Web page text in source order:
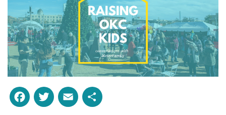
Facebook
Twitter
Email